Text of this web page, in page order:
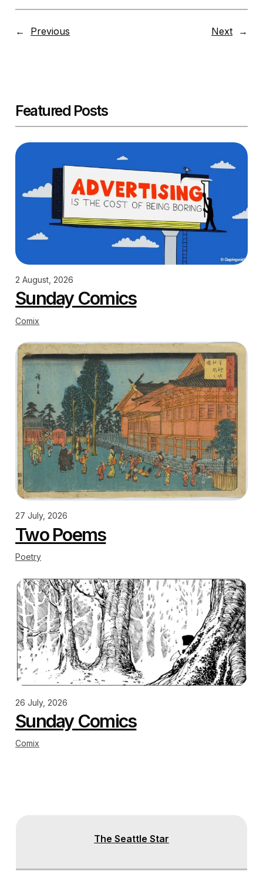
← Previous Next →
Featured Posts
2 August, 2026
Sunday Comics
Comix
27 July, 2026
Two Poems
Poetry
26 July, 2026
Sunday Comics
Comix
The Seattle Star